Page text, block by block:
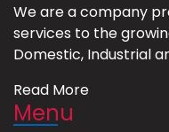
We are a company
services to the
Domestic, Industrial
Read More
Menu